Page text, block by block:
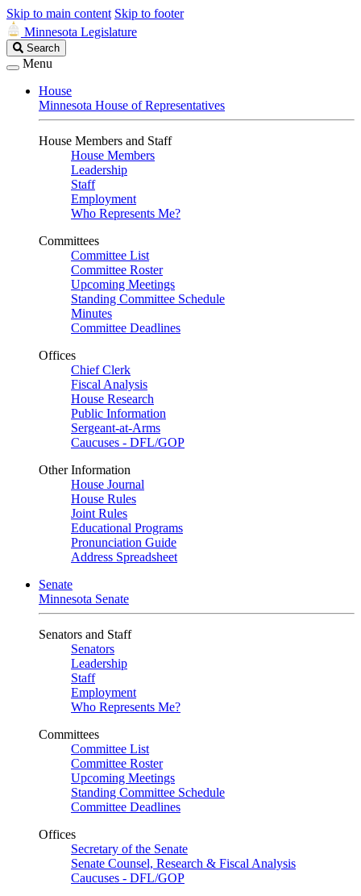
Skip to main content Skip to footer
Minnesota Legislature
Search
Legislature
Search
Menu
House
Minnesota House of Representatives
House Members and Staff
House Members
Leadership
Staff
Employment
Who Represents Me?
Committees
Committee List
Committee Roster
Upcoming Meetings
Standing Committee Schedule
Minutes
Committee Deadlines
Offices
Chief Clerk
Fiscal Analysis
House Research
Public Information
Sergeant-at-Arms
Caucuses - DFL/GOP
Other Information
House Journal
House Rules
Joint Rules
Educational Programs
Pronunciation Guide
Address Spreadsheet
Senate
Minnesota Senate
Senators and Staff
Senators
Leadership
Staff
Employment
Who Represents Me?
Committees
Committee List
Committee Roster
Upcoming Meetings
Standing Committee Schedule
Committee Deadlines
Offices
Secretary of the Senate
Senate Counsel, Research & Fiscal Analysis
Caucuses - DFL/GOP